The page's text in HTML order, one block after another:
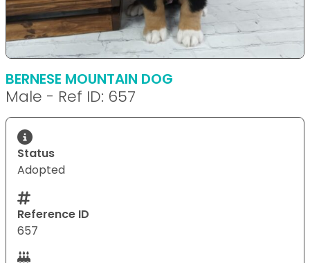
BERNESE MOUNTAIN DOG
Male - Ref ID: 657
Status
Adopted
Reference ID
657